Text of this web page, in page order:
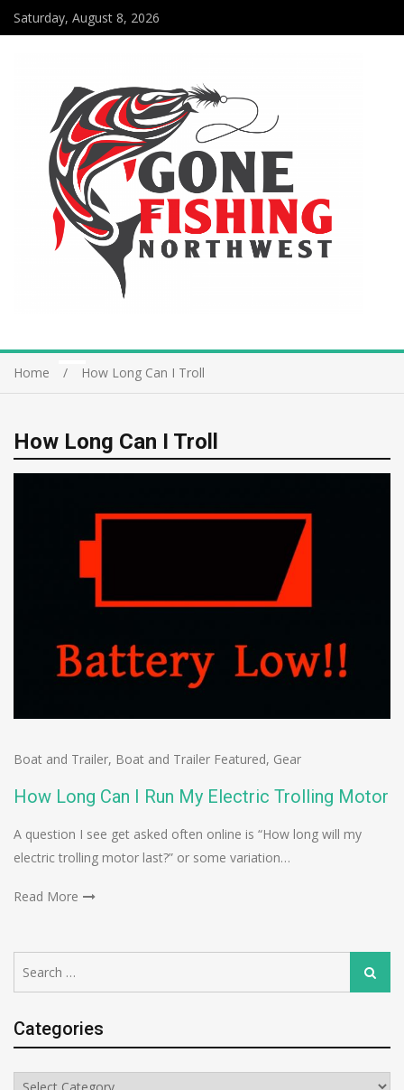
Saturday, August 8, 2026
Home How Long Can I Troll
How Long Can I Troll
Boat and Trailer, Boat and Trailer Featured, Gear
How Long Can I Run My Electric Trolling Motor
A question I see get asked often online is “How long will my
electric trolling motor last?” or some variation…
Read More
for:
Search
Categories
Categories